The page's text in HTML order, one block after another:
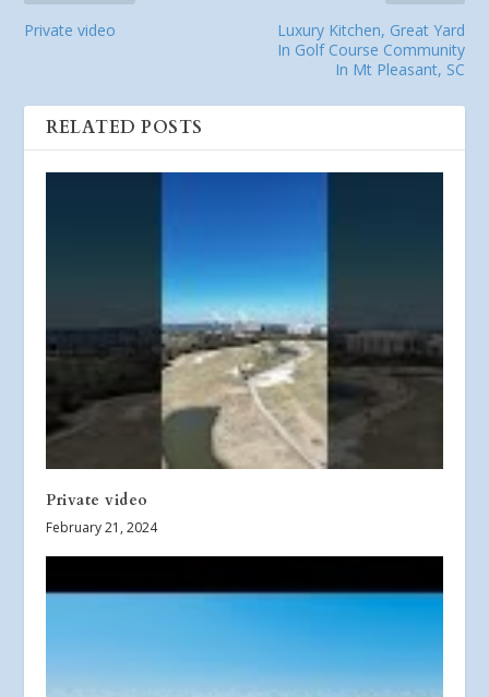
Private video
Luxury Kitchen, Great Yard
In Golf Course Community
In Mt Pleasant, SC
RELATED POSTS
Private video
February 21, 2024